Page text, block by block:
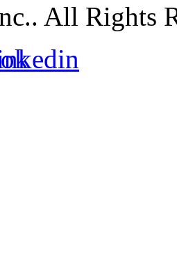
All Rights